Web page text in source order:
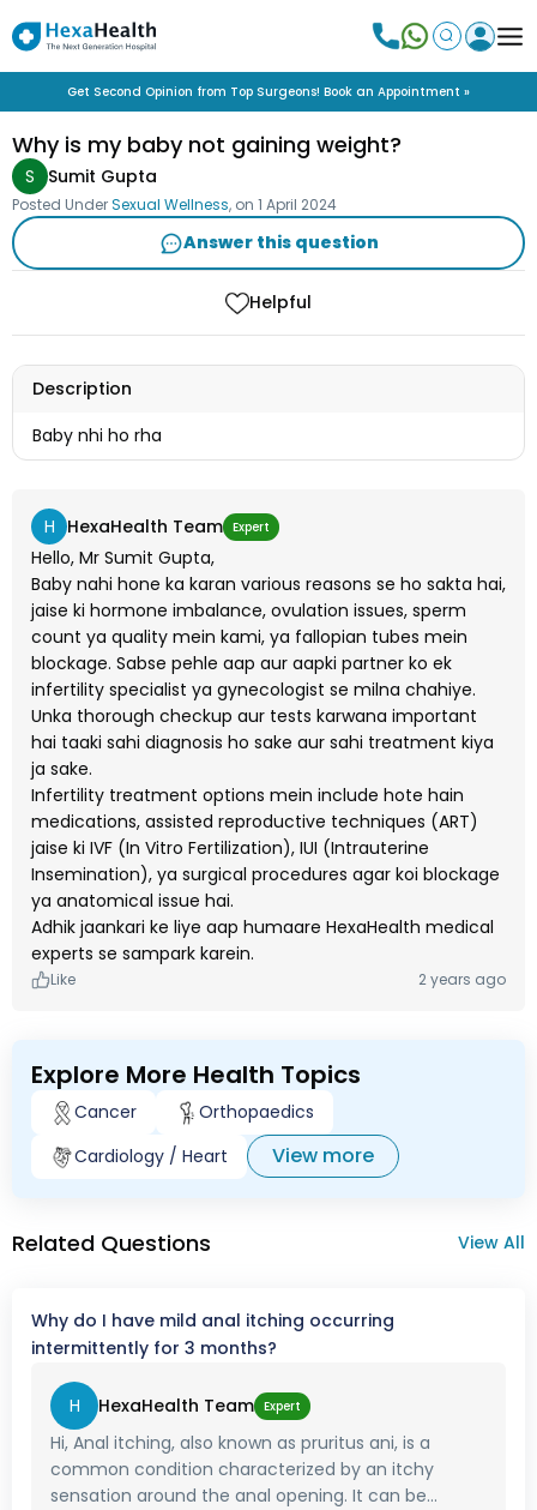
Get Second Opinion from Top Surgeons! Book an Appointment »
Why is my baby not gaining weight?
S Sumit Gupta
Posted UnderSexual Wellness, on 1 April 2024
Answer this question
Helpful
Description
Baby nhi ho rha
H HexaHealth Team Expert
Hello, Mr Sumit Gupta,
Baby nahi hone ka karan various reasons se ho sakta hai,
jaise ki hormone imbalance, ovulation issues, sperm
count ya quality mein kami, ya fallopian tubes mein
blockage. Sabse pehle aap aur aapki partner ko ek
infertility specialist ya gynecologist se milna chahiye.
Unka thorough checkup aur tests karwana important
hai taaki sahi diagnosis ho sake aur sahi treatment kiya
ja sake.
Infertility treatment options mein include hote hain
medications, assisted reproductive techniques (ART)
jaise ki IVF (In Vitro Fertilization), IUI (Intrauterine
Insemination), ya surgical procedures agar koi blockage
ya anatomical issue hai.
Adhik jaankari ke liye aap humaare HexaHealth medical
experts se sampark karein.
Like 2 years ago
Explore More Health Topics
Cancer
Orthopaedics
Cardiology / Heart
View more
Related Questions View All
Why do I have mild anal itching occurring
intermittently for 3 months?
H HexaHealth Team Expert
Hi, Anal itching, also known as pruritus ani, is a
common condition characterized by an itchy
sensation around the anal opening. It can be...